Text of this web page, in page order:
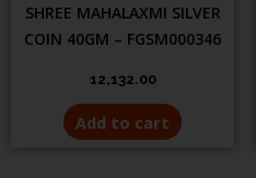
SHREE MAHALAXMI SILVER
COIN 40GM – FGSM000346
12,132.00
Add to cart